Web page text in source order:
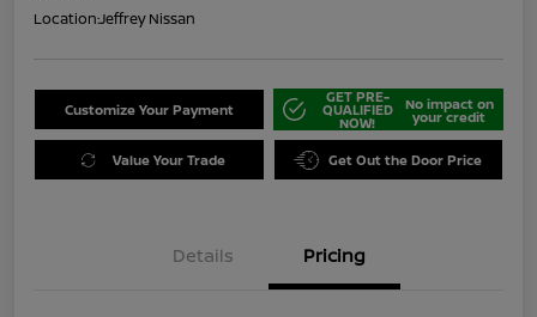
Location:Jeffrey Nissan
Customize Your Payment
GET PRE-
QUALIFIED
NOW!
No impact on
your credit
Value Your Trade Get Out the Door Price
Details Pricing